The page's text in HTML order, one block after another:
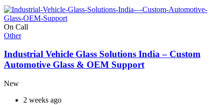
On Call
Other
Industrial Vehicle Glass Solutions India – Custom
Automotive Glass & OEM Support
New
2 weeks ago